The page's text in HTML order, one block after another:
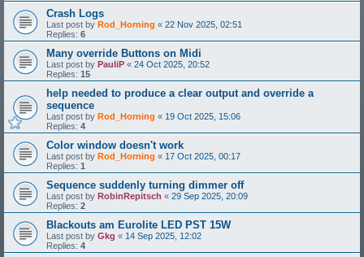
Crash Logs
Last post by Rod_Horning « 22 Nov 2025, 02:51
Replies: 6
Many override Buttons on Midi
Last post by PauliP « 24 Oct 2025, 20:52
Replies: 15
help needed to produce a clear output and override a
sequence
Last post by Rod_Horning « 19 Oct 2025, 15:06
Replies: 4
Color window doesn't work
Last post by Rod_Horning « 17 Oct 2025, 00:17
Replies: 1
Sequence suddenly turning dimmer off
Last post by RobinRepitsch « 29 Sep 2025, 20:09
Replies: 2
Blackouts am Eurolite LED PST 15W
Last post by Gkg « 14 Sep 2025, 12:02
Replies: 4